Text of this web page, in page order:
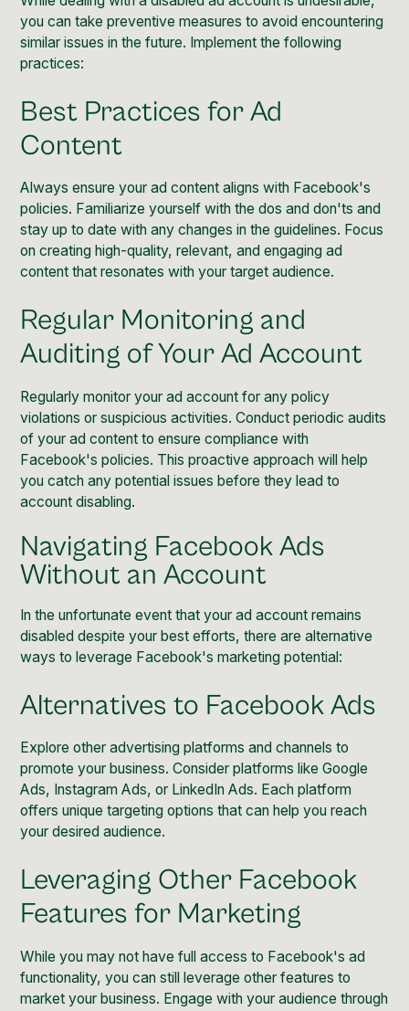
you can take preventive measures to avoid encountering
similar issues in the future. Implement the following
practices:
Best Practices for Ad
Content
Always ensure your ad content aligns with Facebook's
policies. Familiarize yourself with the dos and don'ts and
stay up to date with any changes in the guidelines. Focus
on creating high-quality, relevant, and engaging ad
content that resonates with your target audience.
Regular Monitoring and
Auditing of Your Ad Account
Regularly monitor your ad account for any policy
violations or suspicious activities. Conduct periodic audits
of your ad content to ensure compliance with
Facebook's policies. This proactive approach will help
you catch any potential issues before they lead to
account disabling.
Navigating Facebook Ads
Without an Account
In the unfortunate event that your ad account remains
disabled despite your best efforts, there are alternative
ways to leverage Facebook's marketing potential:
Alternatives to Facebook Ads
Explore other advertising platforms and channels to
promote your business. Consider platforms like Google
Ads, Instagram Ads, or LinkedIn Ads. Each platform
offers unique targeting options that can help you reach
your desired audience.
Leveraging Other Facebook
Features for Marketing
While you may not have full access to Facebook's ad
functionality, you can still leverage other features to
market your business. Engage with your audience through